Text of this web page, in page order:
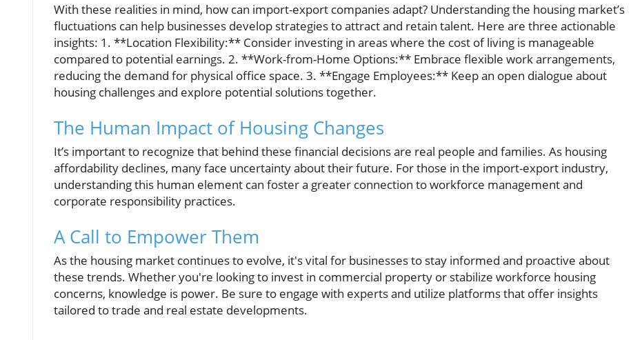
With these realities in mind, how can import-export companies adapt? Understanding the housing market’s
fluctuations can help businesses develop strategies to attract and retain talent. Here are three actionable
insights: 1. **Location Flexibility:** Consider investing in areas where the cost of living is manageable
compared to potential earnings. 2. **Work-from-Home Options:** Embrace flexible work arrangements,
reducing the demand for physical office space. 3. **Engage Employees:** Keep an open dialogue about
housing challenges and explore potential solutions together.
The Human Impact of Housing Changes
It’s important to recognize that behind these financial decisions are real people and families. As housing
affordability declines, many face uncertainty about their future. For those in the import-export industry,
understanding this human element can foster a greater connection to workforce management and
corporate responsibility practices.
A Call to Empower Them
As the housing market continues to evolve, it's vital for businesses to stay informed and proactive about
these trends. Whether you're looking to invest in commercial property or stabilize workforce housing
concerns, knowledge is power. Be sure to engage with experts and utilize platforms that offer insights
tailored to trade and real estate developments.